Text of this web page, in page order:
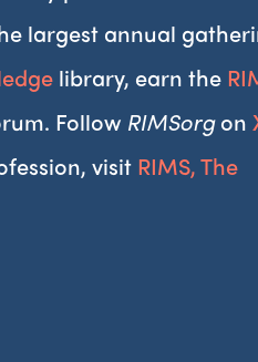
largest annual
library, earn the
Follow RIMSorgon
visit RIMS, The